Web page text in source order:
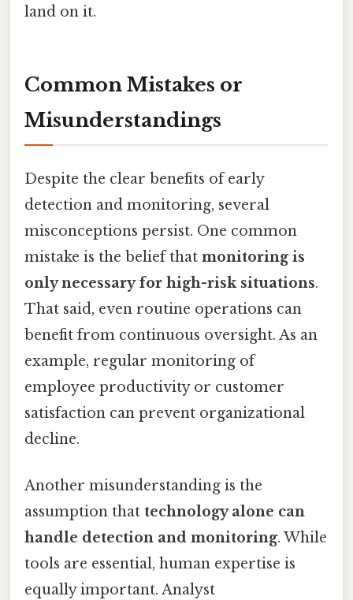
land on it.
Common Mistakes or
Misunderstandings
Despite the clear benefits of early
detection and monitoring, several
misconceptions persist. One common
mistake is the belief that monitoring is
only necessary for high-risk situations.
That said, even routine operations can
benefit from continuous oversight. As an
example, regular monitoring of
employee productivity or customer
satisfaction can prevent organizational
decline.
Another misunderstanding is the
assumption that technology alone can
handle detection and monitoring. While
tools are essential, human expertise is
equally important. Analyst